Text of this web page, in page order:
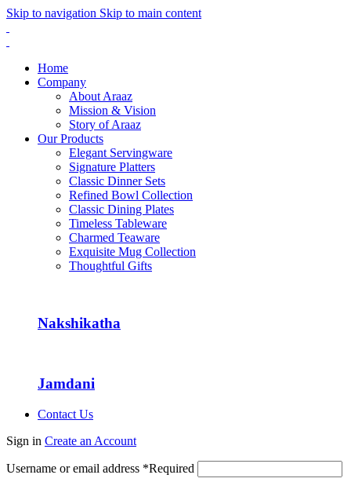
Skip to navigation Skip to main content
Home
Company
About Araaz
Mission & Vision
Story of Araaz
Our Products
Elegant Servingware
Signature Platters
Classic Dinner Sets
Refined Bowl Collection
Classic Dining Plates
Timeless Tableware
Charmed Teaware
Exquisite Mug Collection
Thoughtful Gifts
Nakshikatha
Jamdani
Contact Us
Sign in Create an Account
Username or email address *Required